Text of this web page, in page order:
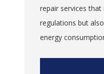
repair services
regulations but
energy